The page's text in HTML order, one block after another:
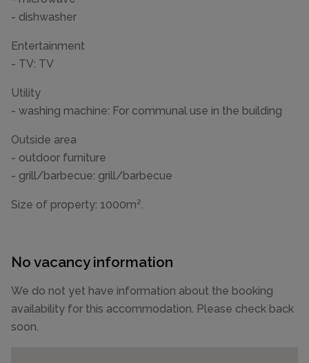
- dishwasher
Entertainment
- TV: TV
Utility
- washing machine: For communal use in the building
Outside area
- outdoor furniture
- grill/barbecue: grill/barbecue
Size of property: 1000m².
No vacancy information
We do not yet have information about the booking
availability for this accommodation. Please check back
soon.